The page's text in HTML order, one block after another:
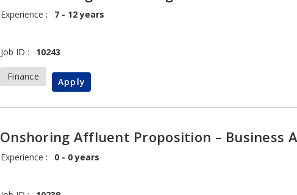
Experience : 7 - 12 years
Job ID : 10243
Finance Apply
Onshoring Affluent Proposition – Business
Experience : 0 - 0 years